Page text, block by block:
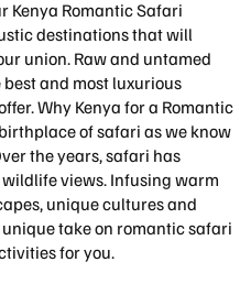
Kenya Romantic Safari
destinations that will
union. Raw and untamed
and most luxurious
Why Kenya for a Romantic
of safari as we know
the years, safari has
views. Infusing warm
unique cultures and
take on romantic safari
for you.